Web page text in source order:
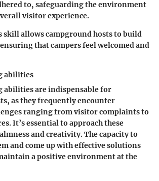
to, safeguarding the environment
visitor experience.
skill allows campground hosts to build
that campers feel welcomed and
abilities
abilities are indispensable for
as they frequently encounter
ranging from visitor complaints to
It’s essential to approach these
and creativity. The capacity to
and come up with effective solutions
a positive environment at the